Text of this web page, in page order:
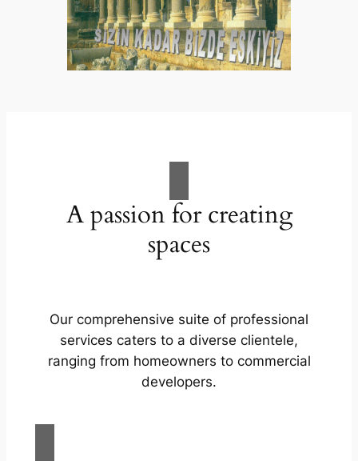
A passion for creating
spaces
Our comprehensive suite of professional
services caters to a diverse clientele,
ranging from homeowners to commercial
developers.